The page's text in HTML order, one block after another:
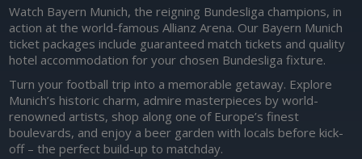
Watch Bayern Munich, the reigning Bundesliga champions, in
action at the world-famous Allianz Arena. Our Bayern Munich
ticket packages include guaranteed match tickets and quality
hotel accommodation for your chosen Bundesliga fixture.
Turn your football trip into a memorable getaway. Explore
Munich’s historic charm, admire masterpieces by world-
renowned artists, shop along one of Europe’s finest
boulevards, and enjoy a beer garden with locals before kick-
off – the perfect build-up to matchday.